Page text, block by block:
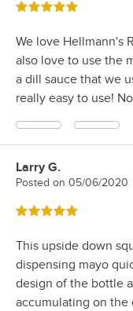
Rated 5 out of 5 stars
We love Hellmann's
also love to use the
a dill sauce that we
really easy to use!
Review by
Larry G.
Posted on 05/06/2020
Rated 5 out of 5 stars
This upside down
dispensing mayo
design of the bottle
accumulating on the